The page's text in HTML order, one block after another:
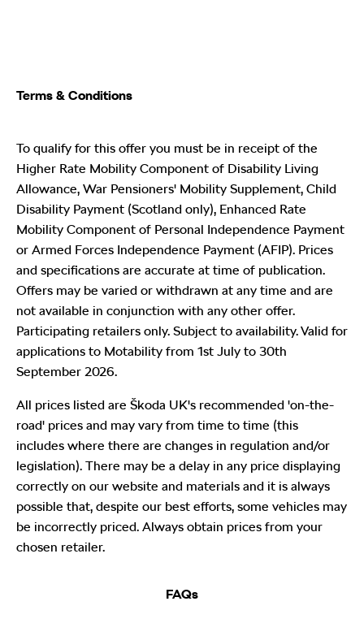
Terms & Conditions
To qualify for this offer you must be in receipt of the
Higher Rate Mobility Component of Disability Living
Allowance, War Pensioners' Mobility Supplement, Child
Disability Payment (Scotland only), Enhanced Rate
Mobility Component of Personal Independence Payment
or Armed Forces Independence Payment (AFIP). Prices
and specifications are accurate at time of publication.
Offers may be varied or withdrawn at any time and are
not available in conjunction with any other offer.
Participating retailers only. Subject to availability. Valid for
applications to Motability from 1st July to 30th
September 2026.
All prices listed are Škoda UK's recommended 'on-the-
road' prices and may vary from time to time (this
includes where there are changes in regulation and/or
legislation). There may be a delay in any price displaying
correctly on our website and materials and it is always
possible that, despite our best efforts, some vehicles may
be incorrectly priced. Always obtain prices from your
chosen retailer.
FAQs